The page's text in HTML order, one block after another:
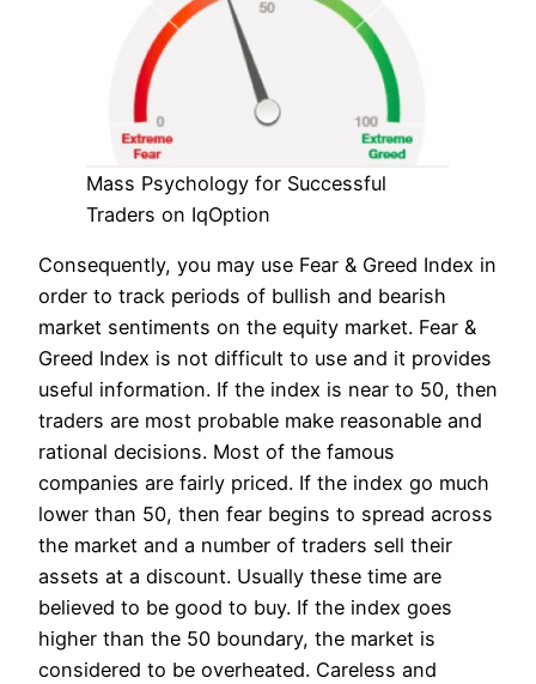
Mass Psychology for Successful
Traders on IqOption
Consequently, you may use Fear & Greed Index in
order to track periods of bullish and bearish
market sentiments on the equity market. Fear &
Greed Index is not difficult to use and it provides
useful information. If the index is near to 50, then
traders are most probable make reasonable and
rational decisions. Most of the famous
companies are fairly priced. If the index go much
lower than 50, then fear begins to spread across
the market and a number of traders sell their
assets at a discount. Usually these time are
believed to be good to buy. If the index goes
higher than the 50 boundary, the market is
considered to be overheated. Careless and